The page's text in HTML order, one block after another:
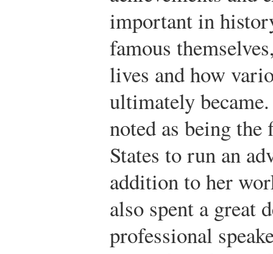
important in
famous
lives and how
ultimately
noted as being
States to run an
addition to her
also spent a great
professional